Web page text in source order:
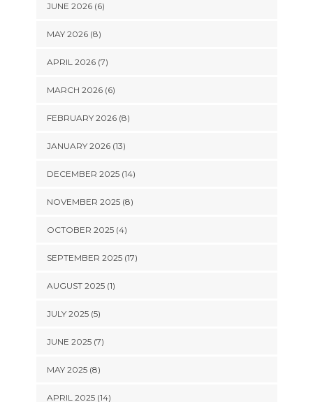
JUNE 2026 (6)
MAY 2026 (8)
APRIL 2026 (7)
MARCH 2026 (6)
FEBRUARY 2026 (8)
JANUARY 2026 (13)
DECEMBER 2025 (14)
NOVEMBER 2025 (8)
OCTOBER 2025 (4)
SEPTEMBER 2025 (17)
AUGUST 2025 (1)
JULY 2025 (5)
JUNE 2025 (7)
MAY 2025 (8)
APRIL 2025 (14)